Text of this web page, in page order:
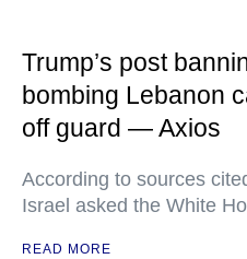
Trump’s post
bombing Lebanon
off guard — Axios
According to sources
Israel asked the White
READ MORE